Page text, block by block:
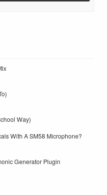
Way)
With A SM58 Microphone?
Generator Plugin